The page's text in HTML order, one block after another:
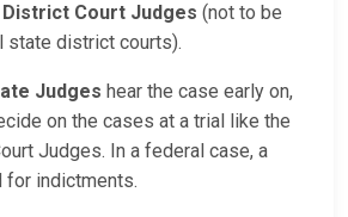
District Court Judges (not to be
state district courts).
Judges hear the case early on,
on the cases at a trial like the
Judges. In a federal case, a
for indictments.